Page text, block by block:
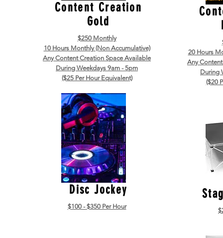
Content Creation
Gold
$250 Monthly
10 Hours Monthly (Non Accumulative)
Any Content Creation Space Available
During Weekdays 9am - 5pm
($25 Per Hour Equivalent)
Disc Jockey
$100 - $350 Per Hour
20 Hours
Any
During
($20